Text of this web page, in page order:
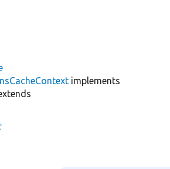
implements